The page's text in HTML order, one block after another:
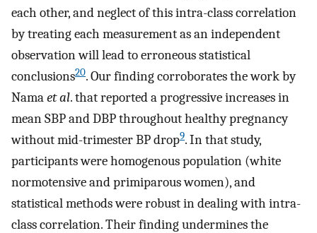
each other, and neglect of this intra-class correlation
by treating each measurement as an independent
observation will lead to erroneous statistical
conclusions20. Our finding corroborates the work by
Namaet al. that reported a progressive increases in
mean SBP and DBP throughout healthy pregnancy
without mid-trimester BP drop9. In that study,
participants were homogenous population (white
normotensive and primiparous women), and
statistical methods were robust in dealing with intra-
class correlation. Their finding undermines the